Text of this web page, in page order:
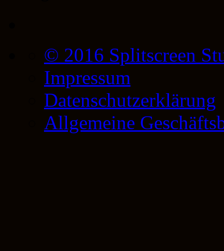
© 2016 Splitscreen
Impressum
Datenschutzerklärung
Allgemeine